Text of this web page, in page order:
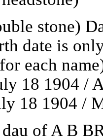
stone)
date is
each
18 1904 /
18 1904 /
of A B